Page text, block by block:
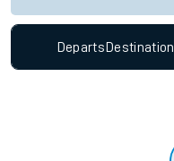
Departs Destination